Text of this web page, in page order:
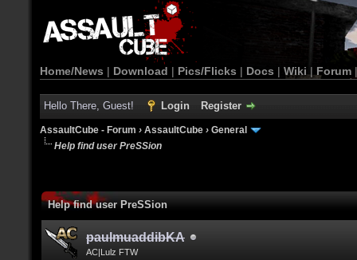
Home/News | Download | Pics/Flicks | Docs | Wiki | Forum
Hello There, Guest! Login Register
AssaultCube - Forum › AssaultCube › General
Help find user PreSSion
Help find user PreSSion
paulmuaddibKA
AC|Lulz FTW